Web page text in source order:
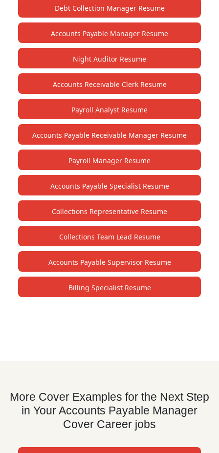
Debt Collection Manager Resume
Accounts Payable Manager Resume
Night Auditor Resume
Accounts Receivable Clerk Resume
Payroll Analyst Resume
Accounts Payable Receivable Manager Resume
Payroll Manager Resume
Accounts Payable Specialist Resume
Collections Representative Resume
Collections Team Lead Resume
Accounts Payable Supervisor Resume
Billing Specialist Resume
More Cover Examples for the Next Step
in Your Accounts Payable Manager
Cover Career jobs